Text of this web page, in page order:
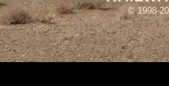
© 1998-